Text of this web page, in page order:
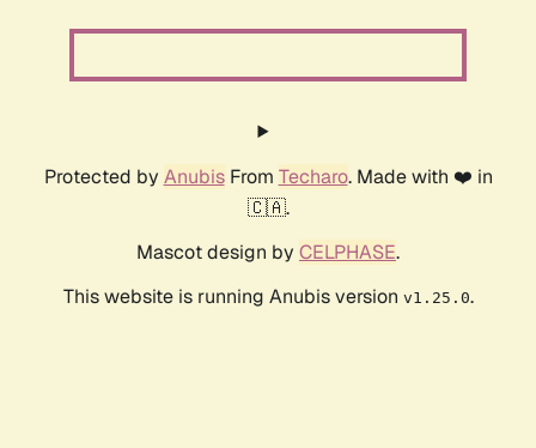
Protected by AnubisFrom Techaro. Made with ❤️ in
🇨🇦.
Mascot design by CELPHASE.
This website is running Anubis version v1.25.0.